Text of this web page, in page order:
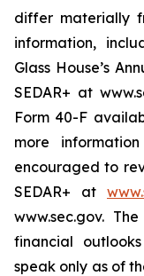
differ materially
information,
Glass House’s
SEDAR+ at
Form 40-F
more
encouraged to
SEDAR+ at
www.sec.gov.
financial
speak only as of